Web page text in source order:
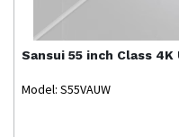
Sansui 55 inch Class 4K
Model: S55VAUW